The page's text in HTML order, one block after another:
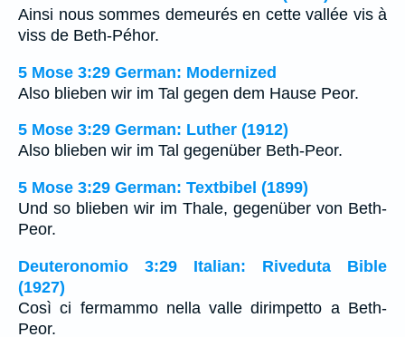
Ainsi nous sommes demeurés en cette vallée vis à
viss de Beth-Péhor.
5 Mose 3:29 German: Modernized
Also blieben wir im Tal gegen dem Hause Peor.
5 Mose 3:29 German: Luther (1912)
Also blieben wir im Tal gegenüber Beth-Peor.
5 Mose 3:29 German: Textbibel (1899)
Und so blieben wir im Thale, gegenüber von Beth-
Peor.
Deuteronomio 3:29 Italian: Riveduta Bible
(1927)
Così ci fermammo nella valle dirimpetto a Beth-
Peor.